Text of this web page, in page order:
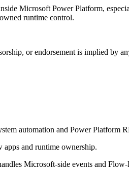
Microsoft Power Platform,
runtime control.
or endorsement is implied by
automation and Power Platform
and runtime ownership.
Microsoft-side events and